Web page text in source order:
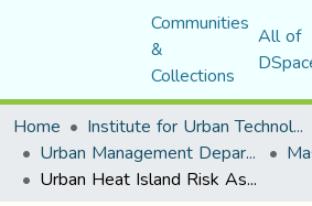
Communities
&
Collections
All of
Home
Institute for Urban Technology Management
Urban Management Department
Urban Heat Island Risk Assessment And Hazard Mitigation Study Of M’sila City